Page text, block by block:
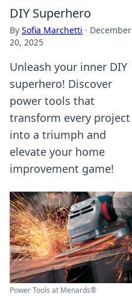
DIY Superhero
By Sofia Marchetti · December
20, 2025
Unleash your inner DIY
superhero! Discover
power tools that
transform every project
into a triumph and
elevate your home
improvement game!
Power Tools at Menards®